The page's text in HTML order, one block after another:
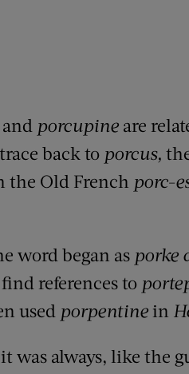
and porcupine are
back to porcus,
the Old French porc-
word began as porke
references to
used porpentine in
was always, like the